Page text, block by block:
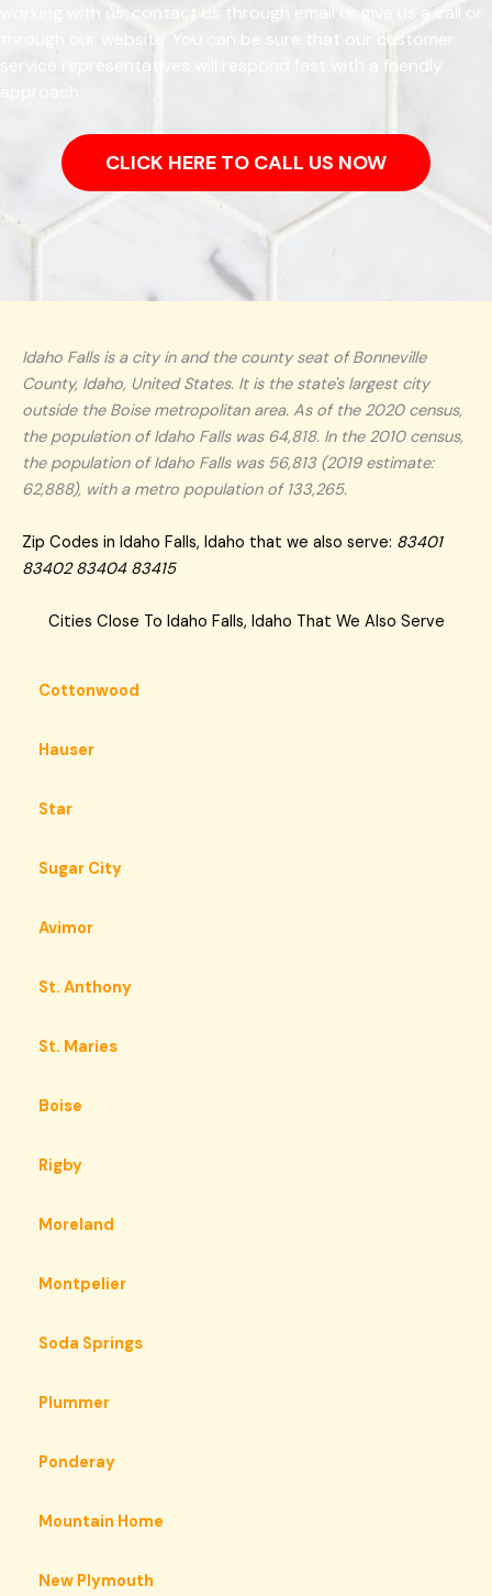
working with us, contact us through email or give us a call or
through our website. You can be sure that our customer
service representatives will respond fast with a friendly
CLICK HERE TO CALL US NOW
Idaho Falls is a city in and the county seat of Bonneville
County, Idaho, United States. It is the state's largest city
outside the Boise metropolitan area. As of the 2020 census,
the population of Idaho Falls was 64,818. In the 2010 census,
the population of Idaho Falls was 56,813 (2019 estimate:
62,888), with a metro population of 133,265.
Zip Codes in Idaho Falls, Idaho that we also serve: 83401
83402 83404 83415
Cities Close To Idaho Falls, Idaho That We Also Serve
Cottonwood
Hauser
Star
Sugar City
Avimor
St. Anthony
St. Maries
Boise
Rigby
Moreland
Montpelier
Soda Springs
Plummer
Ponderay
Mountain Home
New Plymouth